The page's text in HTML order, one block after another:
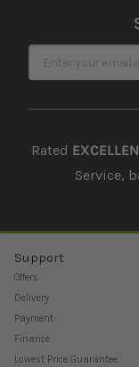
Sign Up for Our
Rated
Service,
Support
Offers
Delivery
Payment
Finance
Lowest Price Guarantee